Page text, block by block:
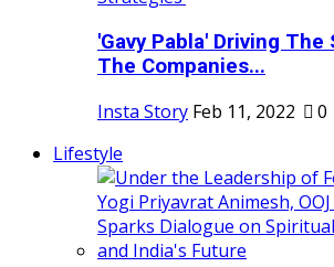
'Gavy Pabla' Driving The
The Companies...
Insta Story Feb 11, 2022 0
Lifestyle